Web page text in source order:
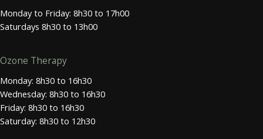
Monday to Friday: 8h30 to 17h00
Saturdays 8h30 to 13h00
Ozone Therapy
Monday: 8h30 to 16h30
Wednesday: 8h30 to 16h30
Friday: 8h30 to 16h30
Saturday: 8h30 to 12h30